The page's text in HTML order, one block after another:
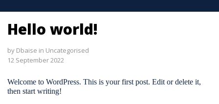
Hello world!
by Dbaise in Uncategorised
12 September 2022
Welcome to WordPress. This is your first post. Edit or delete it,
then start writing!